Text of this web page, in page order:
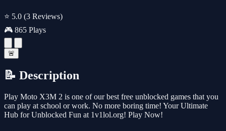
⭐ 5.0 (3 Reviews)
🎮 865 Plays
🚨
📝 Description
Play Moto X3M 2 is one of our best free unblocked games that you
can play at school or work. No more boring time! Your Ultimate
Hub for Unblocked Fun at 1v1lol.org! Play Now!